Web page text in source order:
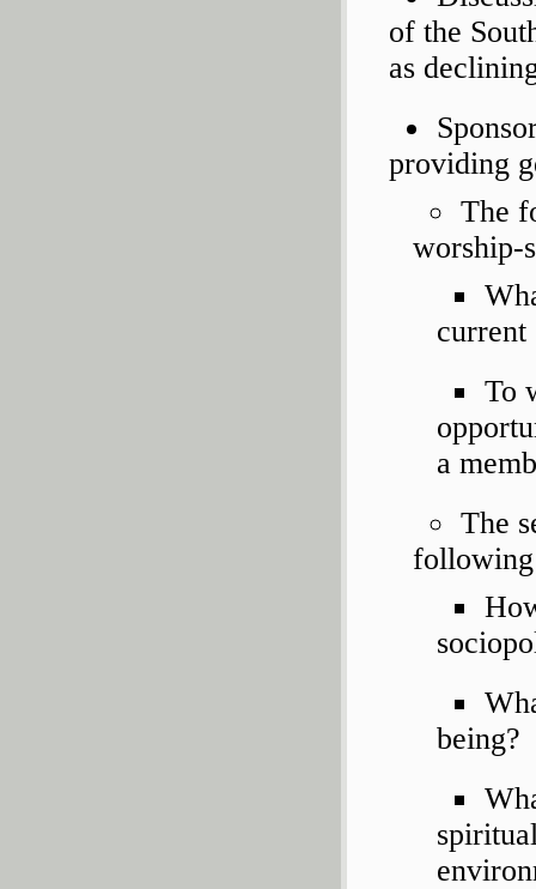
of the
as
providing
The
worship-
current
To
a
The
being?